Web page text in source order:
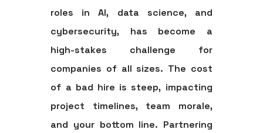
roles in AI, data science, and
cybersecurity, has become a
high-stakes challenge for
companies of all sizes. The cost
of a bad hire is steep, impacting
project timelines, team morale,
and your bottom line. Partnering